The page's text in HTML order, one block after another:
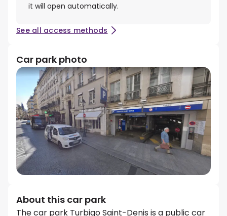
it will open automatically.
See all access methods
Car park photo
About this car park
The car park Turbigo Saint-Denis is a public car